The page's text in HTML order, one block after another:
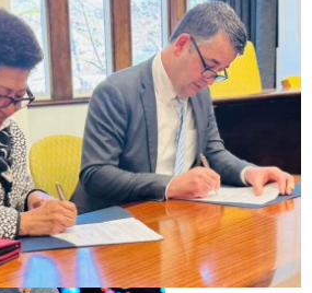
entrepreneur Nora Swann continues
expand Horizons for young designers